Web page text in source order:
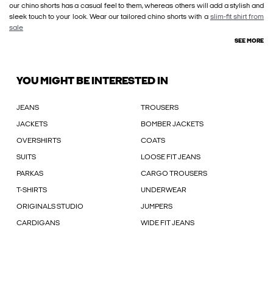
our chino shorts has a casual feel to them, whereas others will add a stylish and
sleek touch to your look. Wear our tailored chino shorts with a slim-fit shirt from
sale
SEE MORE
YOU MIGHT BE INTERESTED IN
JEANS TROUSERS
JACKETS BOMBER JACKETS
OVERSHIRTS COATS
SUITS LOOSE FIT JEANS
PARKAS CARGO TROUSERS
T-SHIRTS UNDERWEAR
ORIGINALS STUDIO JUMPERS
CARDIGANS WIDE FIT JEANS